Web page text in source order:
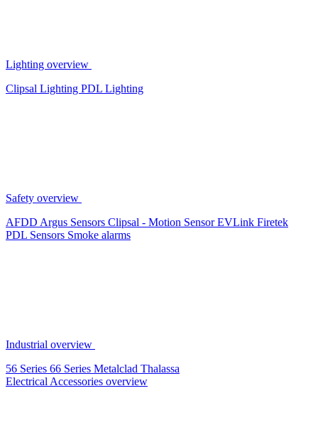
Lighting overview
Clipsal Lighting PDL Lighting
Safety overview
AFDD Argus Sensors Clipsal - Motion SensorEVLink Firetek
PDL Sensors Smoke alarms
Industrial overview
56 Series 66 Series Metalclad Thalassa
Electrical Accessories overview